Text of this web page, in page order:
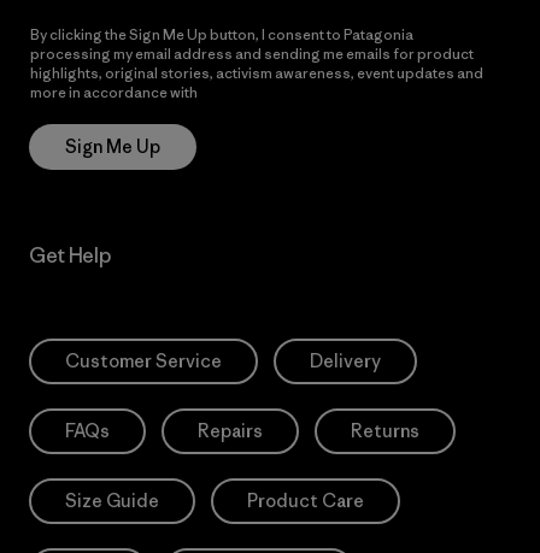
By clicking the Sign Me Up button, I consent to Patagonia
processing my email address and sending me emails for product
highlights, original stories, activism awareness, event updates and
more in accordance with
Sign Me Up
Get Help
Customer Service Delivery
FAQs Repairs Returns
Size Guide Product Care